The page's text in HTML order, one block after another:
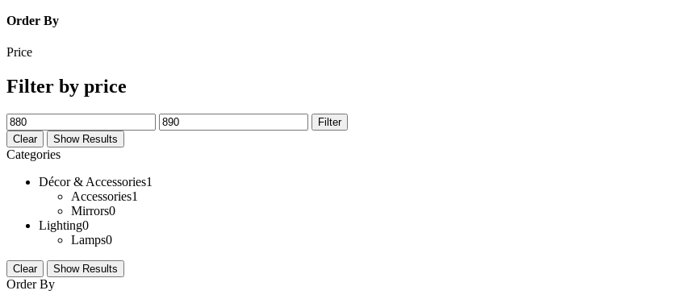
Order By
Price
Filter by price
Min
price
Max
price
Filter
Clear
Show Results
Categories
Décor & Accessories1
Accessories1
Mirrors0
Lighting0
Lamps0
Clear Show Results
Order By